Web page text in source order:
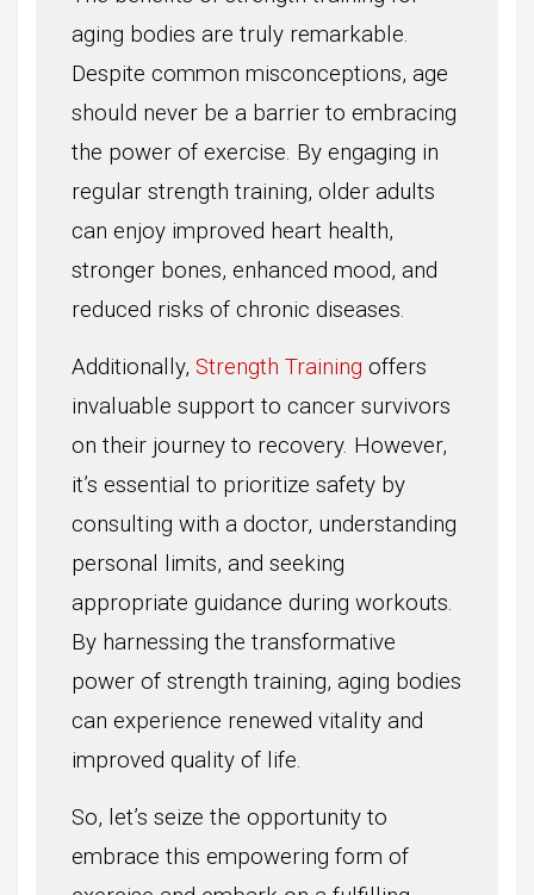
aging bodies are truly remarkable.
Despite common misconceptions, age
should never be a barrier to embracing
the power of exercise. By engaging in
regular strength training, older adults
can enjoy improved heart health,
stronger bones, enhanced mood, and
reduced risks of chronic diseases.
Additionally, Strength Training offers
invaluable support to cancer survivors
on their journey to recovery. However,
it’s essential to prioritize safety by
consulting with a doctor, understanding
personal limits, and seeking
appropriate guidance during workouts.
By harnessing the transformative
power of strength training, aging bodies
can experience renewed vitality and
improved quality of life.
So, let’s seize the opportunity to
embrace this empowering form of